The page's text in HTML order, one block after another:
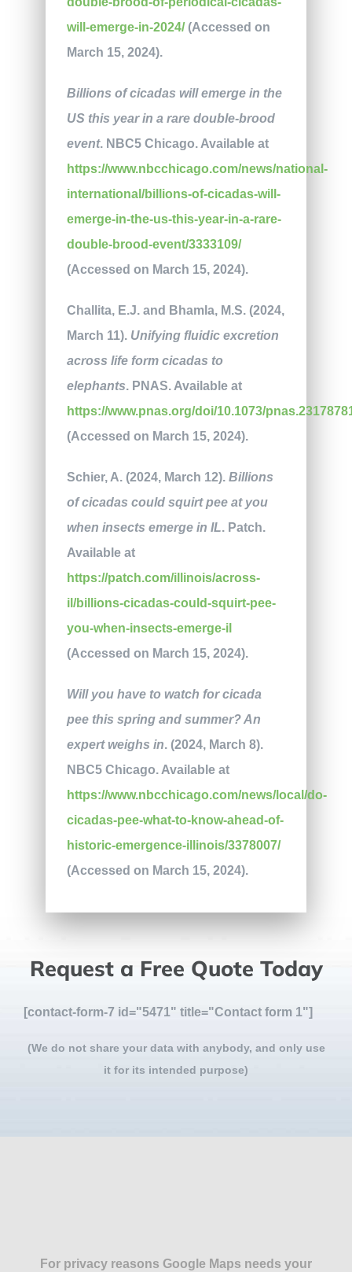
will-emerge-in-2024/(Accessed on
March 15, 2024).
Billions of cicadas will emerge in the
US this year in a rare double-brood
event. NBC5 Chicago. Available at
https://www.nbcchicago.com/news/national-
international/billions-of-cicadas-will-
emerge-in-the-us-this-year-in-a-rare-
double-brood-event/3333109/
(Accessed on March 15, 2024).
Challita, E.J. and Bhamla, M.S. (2024,
March 11). Unifying fluidic excretion
across life form cicadas to
elephants. PNAS. Available at
https://www.pnas.org/doi/10.1073/
(Accessed on March 15, 2024).
Schier, A. (2024, March 12). Billions
of cicadas could squirt pee at you
when insects emerge in IL. Patch.
Available at
https://patch.com/illinois/across-
il/billions-cicadas-could-squirt-pee-
you-when-insects-emerge-il
(Accessed on March 15, 2024).
Will you have to watch for cicada
pee this spring and summer? An
expert weighs in. (2024, March 8).
NBC5 Chicago. Available at
https://www.nbcchicago.com/news/local/do-
cicadas-pee-what-to-know-ahead-of-
historic-emergence-illinois/3378007/
(Accessed on March 15, 2024).
Request a Free Quote Today
[contact-form-7 id="5471" title="Contact form 1"]
(We do not share your data with anybody, and only use
it for its intended purpose)
For privacy reasons Google Maps needs your